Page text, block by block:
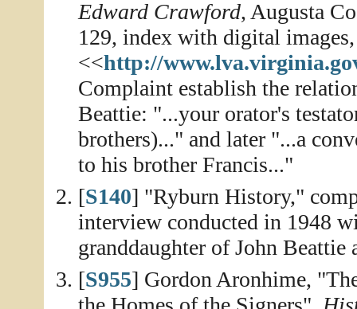
Edward Crawford, Augusta
129, index with digital
<<http://
Complaint establish the
Beattie: "...your orator's
brothers)..." and later "...a
to his brother Francis..."
[S140] "Ryburn History,"
interview conducted in 1948
granddaughter of John
[S955] Gordon Aronhime,